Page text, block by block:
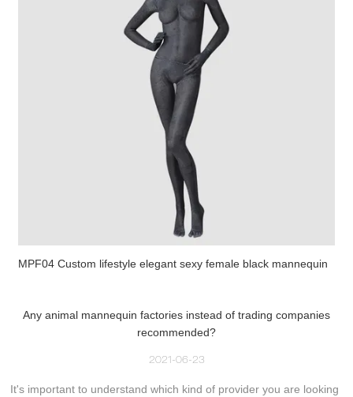
MPF04 Custom lifestyle elegant sexy female black mannequin
Any animal mannequin factories instead of trading companies
recommended?
2021-06-23
It's important to understand which kind of provider you are looking